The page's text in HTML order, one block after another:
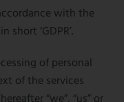
with the
‘GDPR’.
of personal
of the services